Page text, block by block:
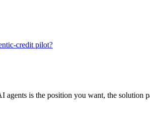
credit pilot?
is the position you want, the solution